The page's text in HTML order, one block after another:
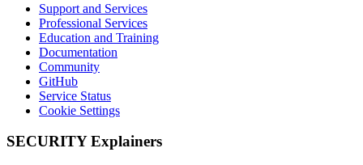
Support and Services
Professional Services
Education and Training
Documentation
Community
GitHub
Service Status
Cookie Settings
SECURITY Explainers